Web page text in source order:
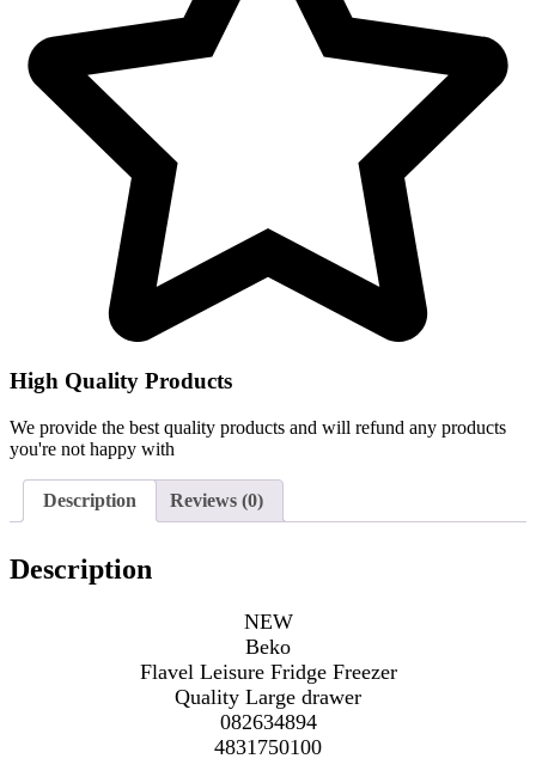
High Quality Products
We provide the best quality products and will refund any products
you're not happy with
Description Reviews (0)
Description
NEW
Beko
Flavel Leisure Fridge Freezer
Quality Large drawer
082634894
4831750100